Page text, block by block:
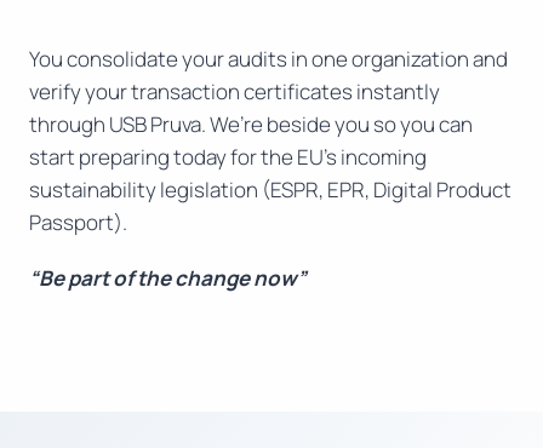
You consolidate your audits in one organization and
verify your transaction certificates instantly
through USB Pruva. We’re beside you so you can
start preparing today for the EU’s incoming
sustainability legislation (ESPR, EPR, Digital Product
Passport).
“Be part of the change now”